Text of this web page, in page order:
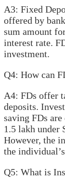
A3: Fixed
offered by
sum amount
interest rate.
investment.
Q4: How can
A4: FDs offer
deposits.
saving FDs
1.5 lakh under
However, the
the
Q5: What is